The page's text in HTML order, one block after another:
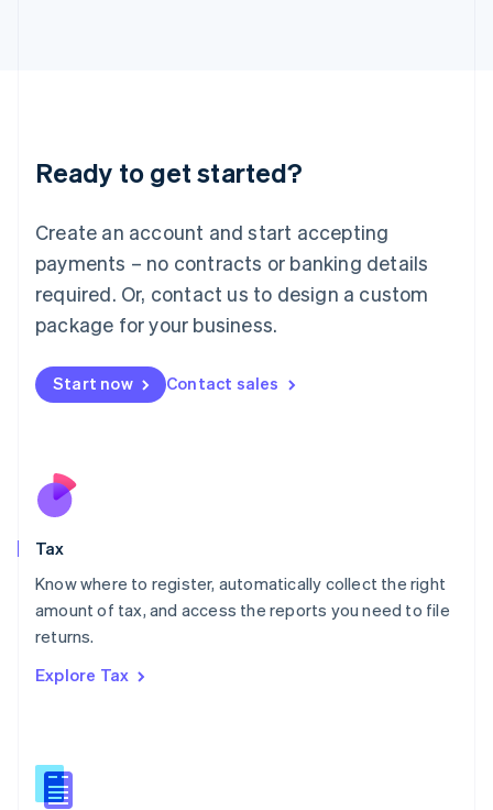
Ready to get started?
Create an account and start accepting
payments – no contracts or banking details
required. Or, contact us to design a custom
package for your business.
Start now Contact sales
Tax
Know where to register, automatically collect the right
amount of tax, and access the reports you need to file
returns.
Explore Tax
Deutsch English
Luxembourg
FrançaisDeutsch English
Mainland China
简体中文 English
Malaysia
Malta
English
Nederlands
New Zealand
Poland
English
Portugal
Romania
Slovakia
English